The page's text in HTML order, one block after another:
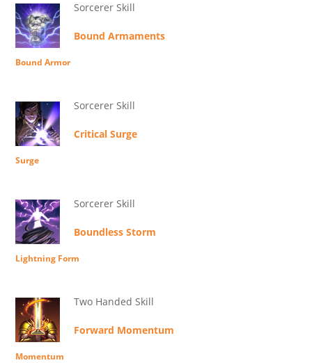
Sorcerer Skill
Bound Armaments
Bound Armor
Sorcerer Skill
Critical Surge
Surge
Sorcerer Skill
Boundless Storm
Lightning Form
Two Handed Skill
Forward Momentum
Momentum